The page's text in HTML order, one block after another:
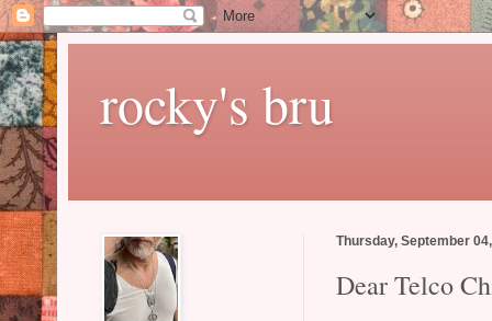
rocky's bru
Thursday, September
Dear Telco